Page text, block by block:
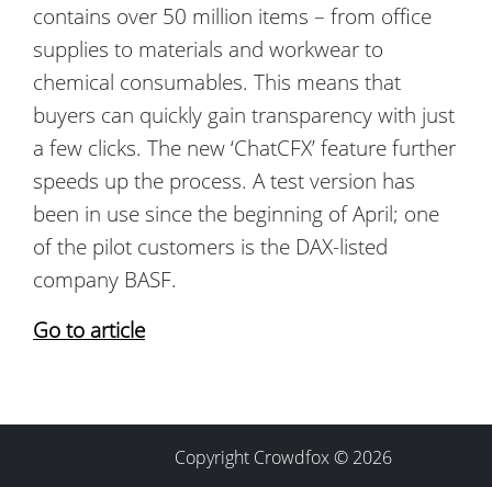
contains over 50 million items – from office
supplies to materials and workwear to
chemical consumables. This means that
buyers can quickly gain transparency with just
a few clicks. The new ‘ChatCFX’ feature further
speeds up the process. A test version has
been in use since the beginning of April; one
of the pilot customers is the DAX-listed
company BASF.
Go to article
Copyright Crowdfox © 2026